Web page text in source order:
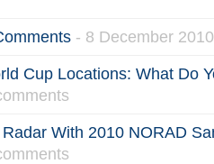
- 8 December
Cup Locations: What Do
With 2010 NORAD